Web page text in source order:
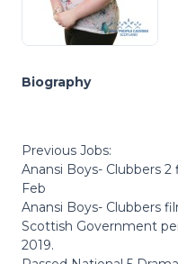
Biography
Previous Jobs:
Anansi Boys- Clubbers
Feb
Anansi Boys- Clubbers
Scottish Government
2019.